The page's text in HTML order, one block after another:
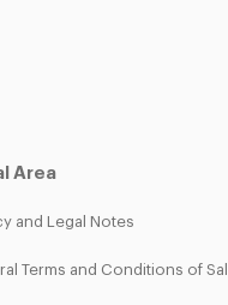
Area
and Legal Notes
Terms and Conditions of